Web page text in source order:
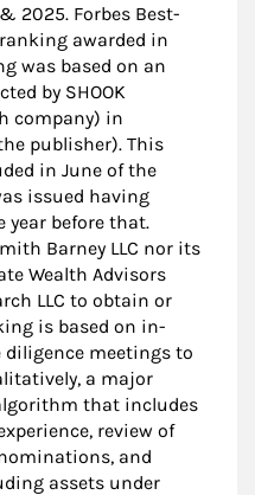
2025. Forbes Best-
awarded in
was based on an
by SHOOK
company) in
publisher). This
in June of the
issued having
year before that.
Barney LLC nor its
Wealth Advisors
LLC to obtain or
is based on in-
diligence meetings to
a major
that includes
review of
and
assets under